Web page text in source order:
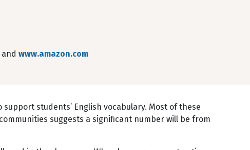
and www.amazon.com
students’ English vocabulary. Most of these
suggests a significant number will be from